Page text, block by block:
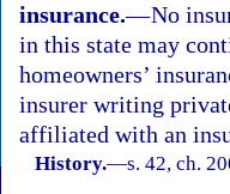
insurance.—No
in this state may
homeowners’
insurer writing
affiliated with an
History.—s. 42, ch.